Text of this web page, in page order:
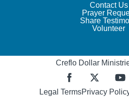
Contact Us
Prayer
Share
Volunteer
Creflo Dollar
Legal TermsPrivacy